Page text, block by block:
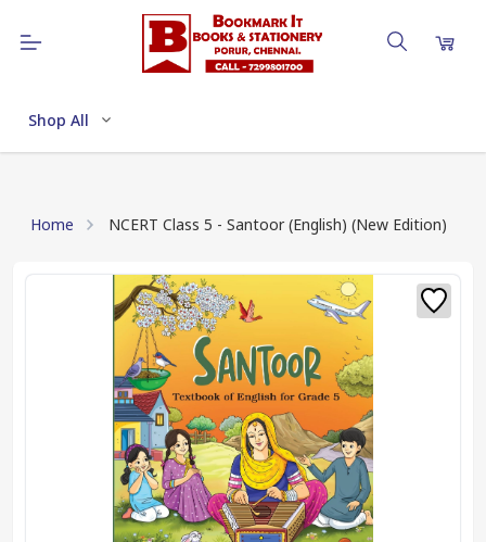
Shop All
Home NCERT Class 5 - Santoor (English) (New Edition)